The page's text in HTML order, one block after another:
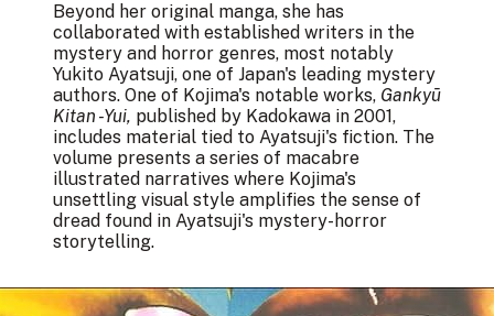
Beyond her original manga, she has
collaborated with established writers in the
mystery and horror genres, most notably
Yukito Ayatsuji, one of Japan's leading mystery
authors. One of Kojima's notable works, Gankyū
Kitan -Yui, published by Kadokawa in 2001,
includes material tied to Ayatsuji's fiction. The
volume presents a series of macabre
illustrated narratives where Kojima's
unsettling visual style amplifies the sense of
dread found in Ayatsuji's mystery-horror
storytelling.